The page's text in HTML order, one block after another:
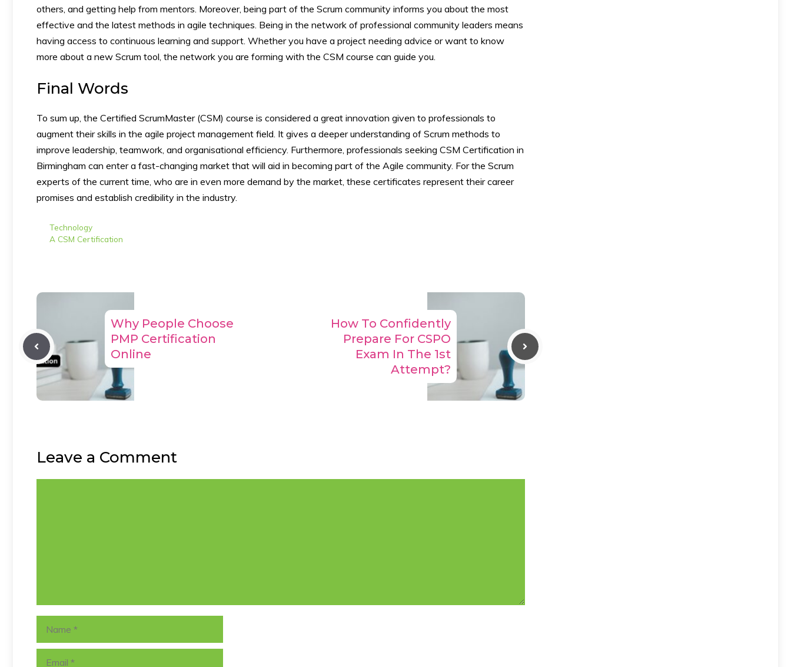
others, and getting help from mentors. Moreover, being part of the Scrum community informs you about the most
effective and the latest methods in agile techniques. Being in the network of professional community leaders means
having access to continuous learning and support. Whether you have a project needing advice or want to know
more about a new Scrum tool, the network you are forming with the CSM course can guide you.
Final Words
To sum up, the Certified ScrumMaster (CSM) course is considered a great innovation given to professionals to
augment their skills in the agile project management field. It gives a deeper understanding of Scrum methods to
improve leadership, teamwork, and organisational efficiency. Furthermore, professionals seeking CSM Certification in
Birmingham can enter a fast-changing market that will aid in becoming part of the Agile community. For the Scrum
experts of the current time, who are in even more demand by the market, these certificates represent their career
promises and establish credibility in the industry.
Categories
Technology
Tags
A CSM Certification
Why People Choose
PMP Certification
Online
How To Confidently
Prepare For CSPO
Exam In The 1st
Attempt?
Leave a Comment